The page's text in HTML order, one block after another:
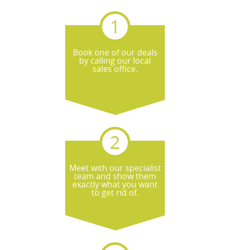
Book one of our deals
by calling our local
sales office.
Meet with our specialist
team and show them
exactly what you want
to get rid of.